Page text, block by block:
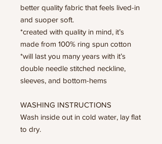
better quality fabric that feels lived-in
and suoper soft.
*created with quality in mind, it’s
made from 100% ring spun cotton
*will last you many years with it’s
double needle stitched neckline,
sleeves, and bottom-hems
WASHING INSTRUCTIONS
Wash inside out in cold water, lay flat
to dry.